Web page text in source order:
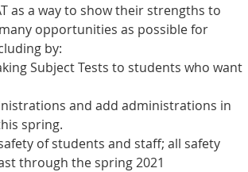
as a way to show their strengths to
opportunities as possible for
by:
Subject Tests to students who want
and add administrations in
spring.
of students and staff; all safety
through the spring 2021